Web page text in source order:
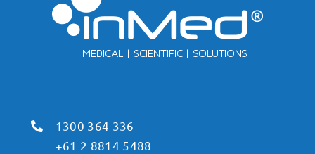
1300 364 336
+61 2 8814 5488